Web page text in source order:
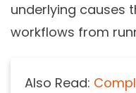
underlying causes
workflows from
Also Read: